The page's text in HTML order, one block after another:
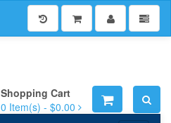
Shopping Cart
0 Item(s) - $0.00